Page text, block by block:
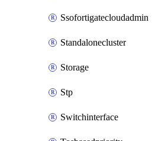
Ssofortigatecloudadmin
Standalonecluster
Storage
Stp
Switchinterface